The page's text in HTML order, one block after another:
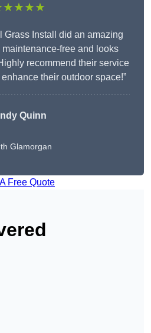
Grass Install did an amazing
maintenance-free and looks
recommend their service
their outdoor space!”
Quinn
Glamorgan
Free Quote